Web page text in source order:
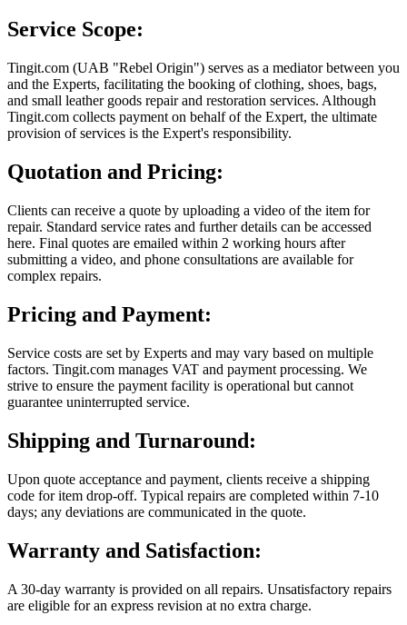
Service Scope:
Tingit.com (UAB "Rebel Origin") serves as a mediator between you
and the Experts, facilitating the booking of clothing, shoes, bags,
and small leather goods repair and restoration services. Although
Tingit.com collects payment on behalf of the Expert, the ultimate
provision of services is the Expert's responsibility.
Quotation and Pricing:
Clients can receive a quote by uploading a video of the item for
repair. Standard service rates and further details can be accessed
here. Final quotes are emailed within 2 working hours after
submitting a video, and phone consultations are available for
complex repairs.
Pricing and Payment:
Service costs are set by Experts and may vary based on multiple
factors. Tingit.com manages VAT and payment processing. We
strive to ensure the payment facility is operational but cannot
guarantee uninterrupted service.
Shipping and Turnaround:
Upon quote acceptance and payment, clients receive a shipping
code for item drop-off. Typical repairs are completed within 7-10
days; any deviations are communicated in the quote.
Warranty and Satisfaction:
A 30-day warranty is provided on all repairs. Unsatisfactory repairs
are eligible for an express revision at no extra charge.